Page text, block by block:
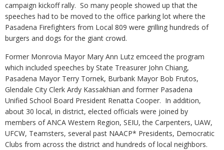
campaign kickoff rally. So many people showed up that the
speeches had to be moved to the office parking lot where the
Pasadena Firefighters from Local 809 were grilling hundreds of
burgers and dogs for the giant crowd.
Former Monrovia Mayor Mary Ann Lutz emceed the program
which included speeches by State Treasurer John Chiang,
Pasadena Mayor Terry Tornek, Burbank Mayor Bob Frutos,
Glendale City Clerk Ardy Kassakhian and former Pasadena
Unified School Board President Renatta Cooper. In addition,
about 30 local, in district, elected officials were joined by
members of ANCA Western Region, SEIU, the Carpenters, UAW,
UFCW, Teamsters, several past NAACP* Presidents, Democratic
Clubs from across the district and hundreds of local neighbors.